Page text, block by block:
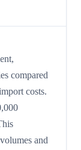
compared
costs.
and